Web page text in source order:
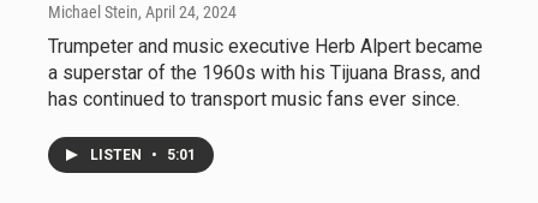
Michael Stein, April 24, 2024
Trumpeter and music executive Herb Alpert became
a superstar of the 1960s with his Tijuana Brass, and
has continued to transport music fans ever since.
LISTEN • 5:01